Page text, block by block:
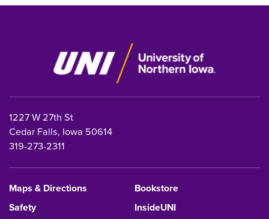
1227 W 27th St
Cedar Falls, Iowa 50614
319-273-2311
Maps & Directions
Bookstore
Safety
InsideUNI